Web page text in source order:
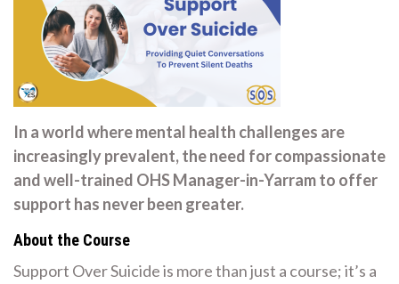
In a world where mental health challenges are
increasingly prevalent, the need for compassionate
and well-trained OHS Manager-in-Yarram to offer
support has never been greater.
About the Course
Support Over Suicide is more than just a course; it’s a